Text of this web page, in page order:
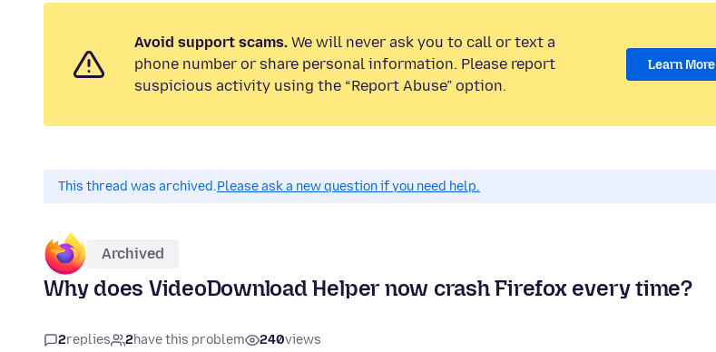
Avoid support scams. We will never ask you to call or text a
phone number or share personal information. Please report
suspicious activity using the “Report Abuse” option.
Learn More
This thread was archived.Please ask a new question if you need help.
Archived
Why does VideoDownload Helper now crash Firefox every time?
2replies 2have this problem 240views